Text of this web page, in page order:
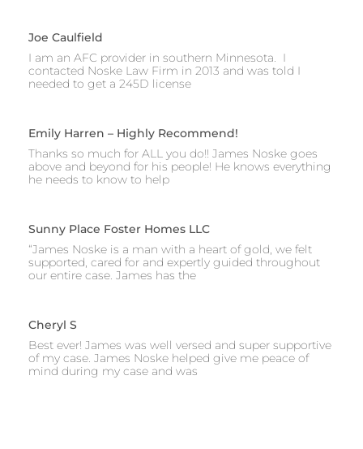
Joe Caulfield
I am an AFC provider in southern Minnesota. I
contacted Noske Law Firm in 2013 and was told I
needed to get a 245D license
Emily Harren – Highly Recommend!
Thanks so much for ALL you do!! James Noske goes
above and beyond for his people! He knows everything
he needs to know to help
Sunny Place Foster Homes LLC
“James Noske is a man with a heart of gold, we felt
supported, cared for and expertly guided throughout
our entire case. James has the
Cheryl S
Best ever! James was well versed and super supportive
of my case. James Noske helped give me peace of
mind during my case and was